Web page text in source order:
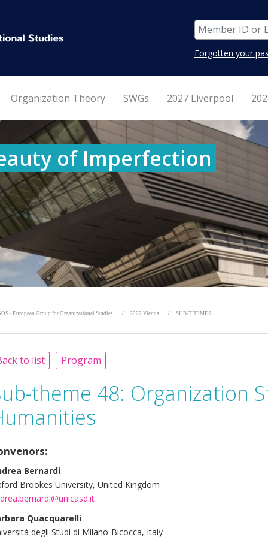
Forgotten your
Organization Theory SWGs 2027 Liverpool
of Imperfection
- European Group for Organizational Studies 2022 Vienna SUB-THEMES
to list Program
theme 48: Organization
Bernardi
Brookes University, United Kingdom
Quacquarelli
degli Studi di Milano-Bicocca, Italy